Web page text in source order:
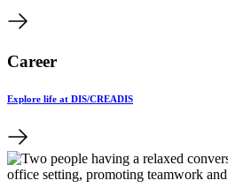
Career
Explore life at DIS/CREADIS